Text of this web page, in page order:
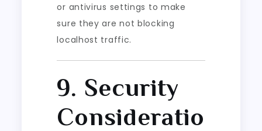
or antivirus settings to make
sure they are not blocking
localhost traffic.
9. Security
Consideratio